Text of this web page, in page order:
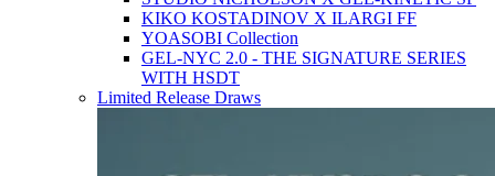
KIKO KOSTADINOV X ILARGI FF
YOASOBI Collection
GEL-NYC 2.0 - THE SIGNATURE SERIES
WITH HSDT
Limited Release Draws